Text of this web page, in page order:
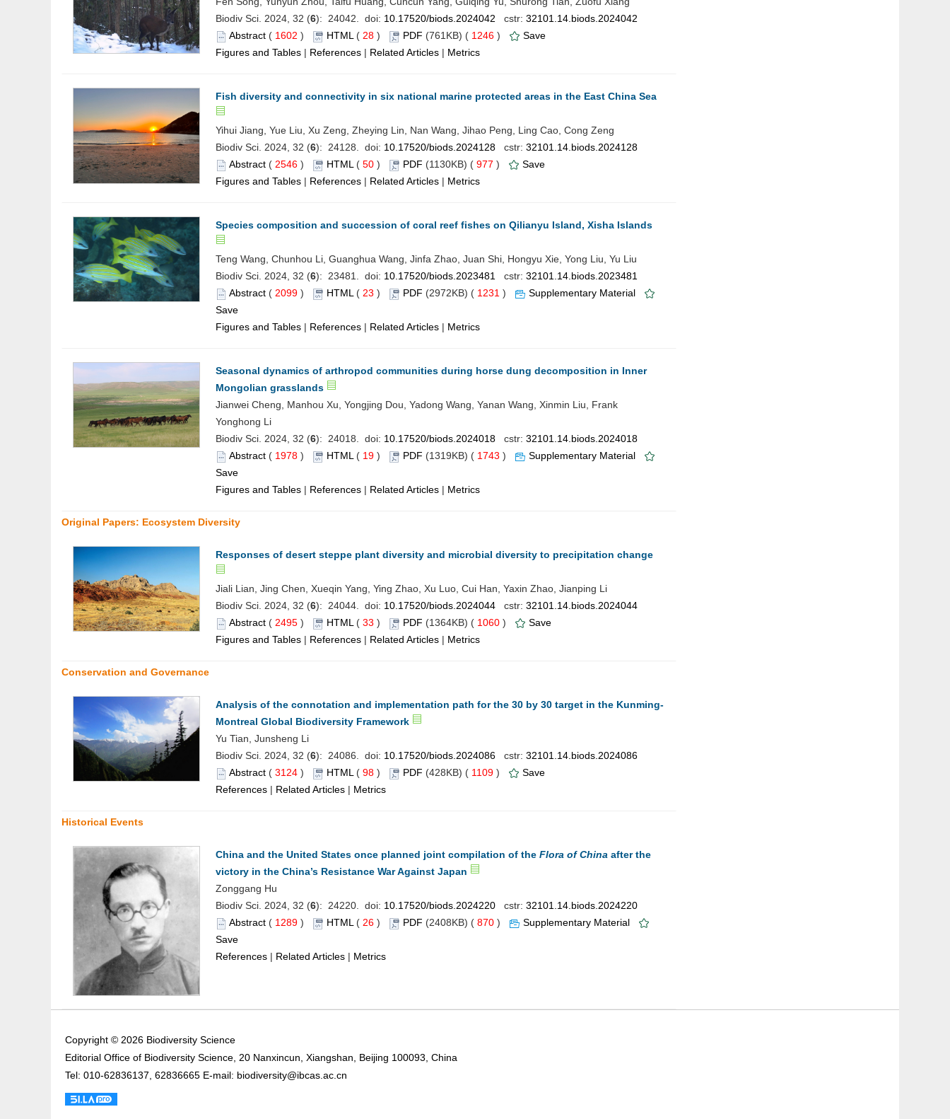
Biodiv Sci. 2024, 32 (6): 24042. doi: 10.17520/biods.2024042 cstr: 32101.14.biods.2024042
Abstract ( 1602 ) HTML( 28 ) PDF (761KB) ( 1246 )
Save
Figures and Tables | References | Related Articles | Metrics
Fish diversity and connectivity in six national marine protected areas in the East China Sea
Yihui Jiang, Yue Liu, Xu Zeng, Zheying Lin, Nan Wang, Jihao Peng, Ling Cao, Cong Zeng
Biodiv Sci. 2024, 32 (6): 24128. doi: 10.17520/biods.2024128 cstr: 32101.14.biods.2024128
Abstract ( 2546 ) HTML( 50 ) PDF (1130KB) ( 977 )
Save
Figures and Tables | References | Related Articles | Metrics
Species composition and succession of coral reef fishes on Qilianyu Island, Xisha Islands
Teng Wang, Chunhou Li, Guanghua Wang, Jinfa Zhao, Juan Shi, Hongyu Xie, Yong Liu, Yu Liu
Biodiv Sci. 2024, 32 (6): 23481. doi: 10.17520/biods.2023481 cstr: 32101.14.biods.2023481
Abstract ( 2099 ) HTML( 23 ) PDF (2972KB) ( 1231 )
Supplementary Material
Save
Figures and Tables | References | Related Articles | Metrics
Seasonal dynamics of arthropod communities during horse dung decomposition in Inner
Mongolian grasslands
Jianwei Cheng, Manhou Xu, Yongjing Dou, Yadong Wang, Yanan Wang, Xinmin Liu, Frank
Yonghong Li
Biodiv Sci. 2024, 32 (6): 24018. doi: 10.17520/biods.2024018 cstr: 32101.14.biods.2024018
Abstract ( 1978 ) HTML( 19 ) PDF (1319KB) ( 1743 )
Supplementary Material
Save
Figures and Tables | References | Related Articles | Metrics
Original Papers: Ecosystem Diversity
Responses of desert steppe plant diversity and microbial diversity to precipitation change
Jiali Lian, Jing Chen, Xueqin Yang, Ying Zhao, Xu Luo, Cui Han, Yaxin Zhao, Jianping Li
Biodiv Sci. 2024, 32 (6): 24044. doi: 10.17520/biods.2024044 cstr: 32101.14.biods.2024044
Abstract ( 2495 ) HTML( 33 ) PDF (1364KB) ( 1060 )
Save
Figures and Tables | References | Related Articles | Metrics
Conservation and Governance
Analysis of the connotation and implementation path for the 30 by 30 target in the Kunming-
Montreal Global Biodiversity Framework
Yu Tian, Junsheng Li
Biodiv Sci. 2024, 32 (6): 24086. doi: 10.17520/biods.2024086 cstr: 32101.14.biods.2024086
Abstract ( 3124 ) HTML( 98 ) PDF (428KB) ( 1109 )
Save
References | Related Articles | Metrics
Historical Events
China and the United States once planned joint compilation of the Flora of China after the
victory in the China’s Resistance War Against Japan
Zonggang Hu
Biodiv Sci. 2024, 32 (6): 24220. doi: 10.17520/biods.2024220 cstr: 32101.14.biods.2024220
Abstract ( 1289 ) HTML( 26 ) PDF (2408KB) ( 870 )
Supplementary Material
Save
References | Related Articles | Metrics
Copyright © 2026 Biodiversity Science
Editorial Office of Biodiversity Science, 20 Nanxincun, Xiangshan, Beijing 100093, China
Tel: 010-62836137, 62836665 E-mail: biodiversity@ibcas.ac.cn